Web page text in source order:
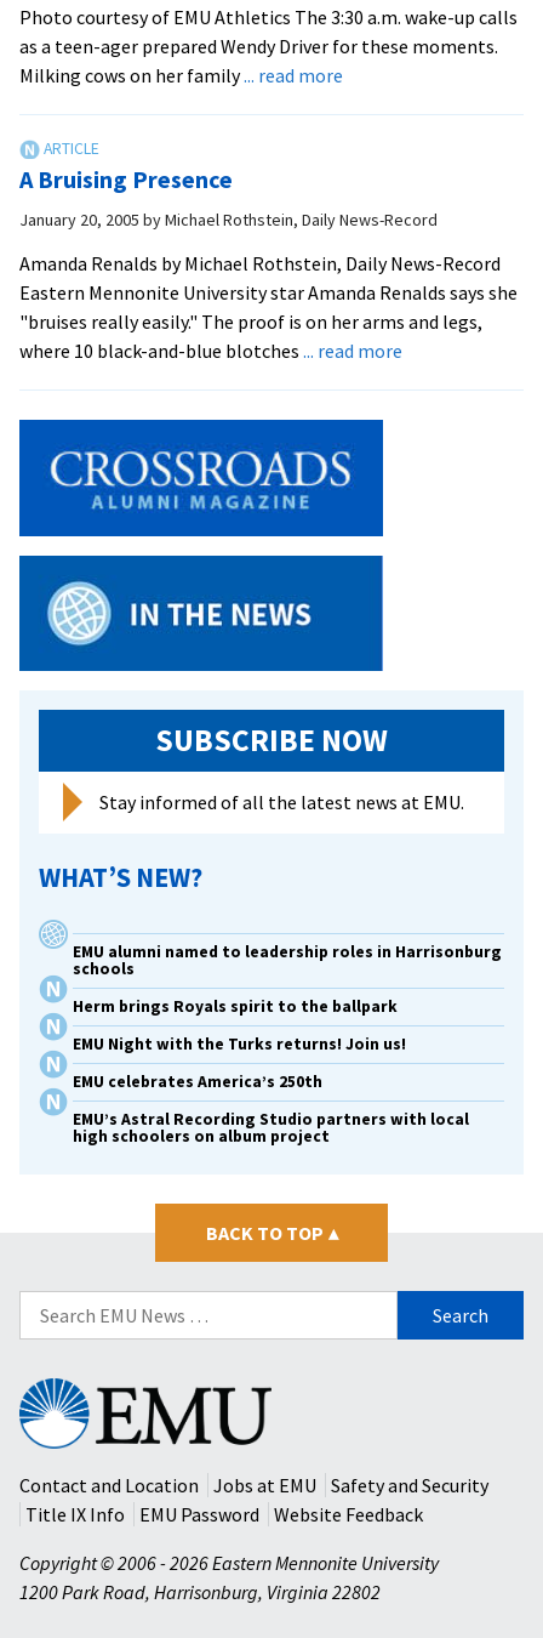
key
contributor
to
Photo courtesy of EMU Athletics The 3:30 a.m. wake-up calls
as a teen-ager prepared Wendy Driver for these moments.
Milking cows on her family... read more
A Bruising Presence
January 20, 2005 byMichael Rothstein, Daily News-Record
Amanda Renalds by Michael Rothstein, Daily News-Record
Eastern Mennonite University star Amanda Renalds says she
"bruises really easily." The proof is on her arms and legs,
where 10 black-and-blue blotches ... read more
SUBSCRIBE NOW
Stay informed of all the latest news at EMU.
WHAT’S NEW?
EMU alumni named to leadership roles in Harrisonburg
schools
Herm brings Royals spirit to the ballpark
EMU Night with the Turks returns! Join us!
EMU celebrates America’s 250th
EMU’s Astral Recording Studio partners with local
high schoolers on album project
BACK TO TOP ▴
Search
for:
Eastern
Mennonite
University
Contact and Location
Jobs at EMU
Safety and Security
Title IX Info
EMU Password
Website Feedback
Copyright © 2006 - 2026 Eastern Mennonite University
1200 Park Road, Harrisonburg, Virginia 22802